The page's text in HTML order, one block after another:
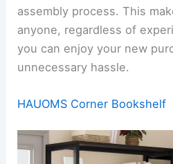
assembly process. This
anyone, regardless of
you can enjoy your new
unnecessary hassle.
HAUOMS Corner Bookshelf